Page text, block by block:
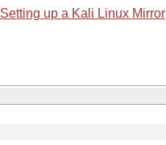
Setting up a Kali Linux Mirror